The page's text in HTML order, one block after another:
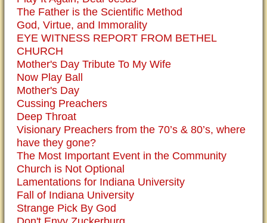
The Father is the Scientific Method
God, Virtue, and Immorality
EYE WITNESS REPORT FROM BETHEL
CHURCH
Mother's Day Tribute To My Wife
Now Play Ball
Mother's Day
Cussing Preachers
Deep Throat
Visionary Preachers from the 70’s & 80’s, where
have they gone?
The Most Important Event in the Community
Church is Not Optional
Lamentations for Indiana University
Fall of Indiana University
Strange Pick By God